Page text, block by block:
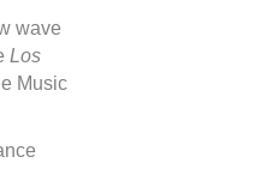
wave
Los
Music